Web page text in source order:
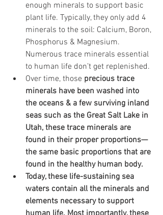
enough minerals to support basic
plant life. Typically, they only add 4
minerals to the soil: Calcium, Boron,
Phosphorus & Magnesium.
Numerous trace minerals essential
to human life don’t get replenished.
Over time, those precious trace
minerals have been washed into
the oceans & a few surviving inland
seas such as the Great Salt Lake in
Utah, these trace minerals are
found in their proper proportions—
the same basic proportions that are
found in the healthy human body.
Today, these life-sustaining sea
waters contain all the minerals and
elements necessary to support